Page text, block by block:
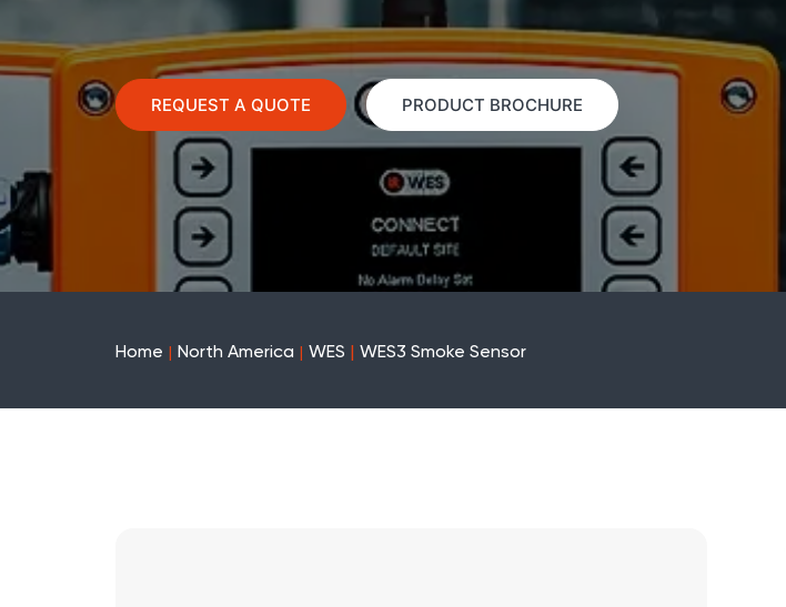
REQUEST A QUOTE PRODUCT BROCHURE
Home North America WES WES3 Smoke Sensor